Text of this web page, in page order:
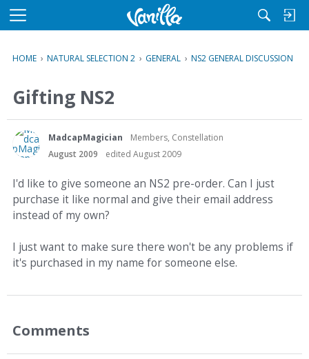
M
u
HOME › NATURAL SELECTION 2 › GENERAL › NS2 GENERAL DISCUSSION
Gifting NS2
MadcapMagician
Members, Constellation
August 2009
edited August 2009
I'd like to give someone an NS2 pre-order. Can I just
purchase it like normal and give their email address
instead of my own?
I just want to make sure there won't be any problems if
it's purchased in my name for someone else.
Comments